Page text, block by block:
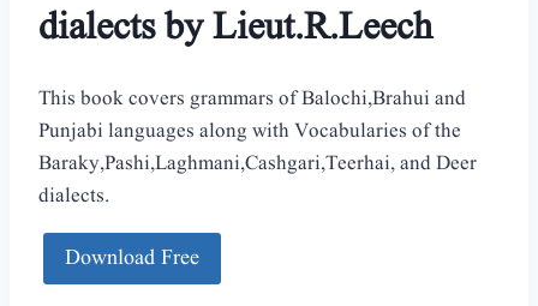
dialects by Lieut.R.Leech
This book covers grammars of Balochi,Brahui and
Punjabi languages along with Vocabularies of the
Baraky,Pashi,Laghmani,Cashgari,Teerhai, and Deer
dialects.
Download Free